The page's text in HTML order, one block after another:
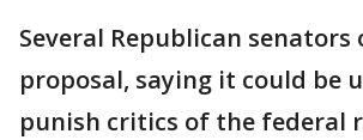
Several Republican senators
proposal, saying it could be
punish critics of the federal